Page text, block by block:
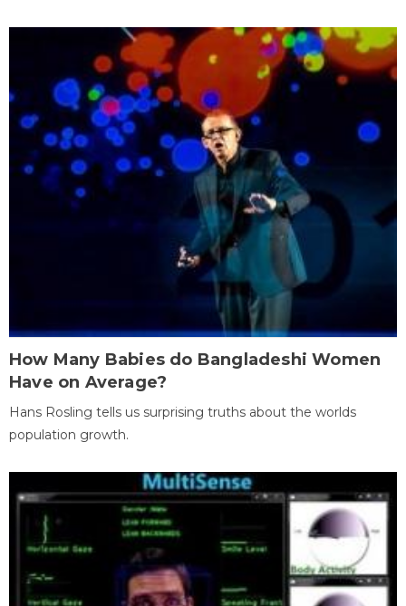
How Many Babies do Bangladeshi Women
Have on Average?
Hans Rosling tells us surprising truths about the worlds
population growth.